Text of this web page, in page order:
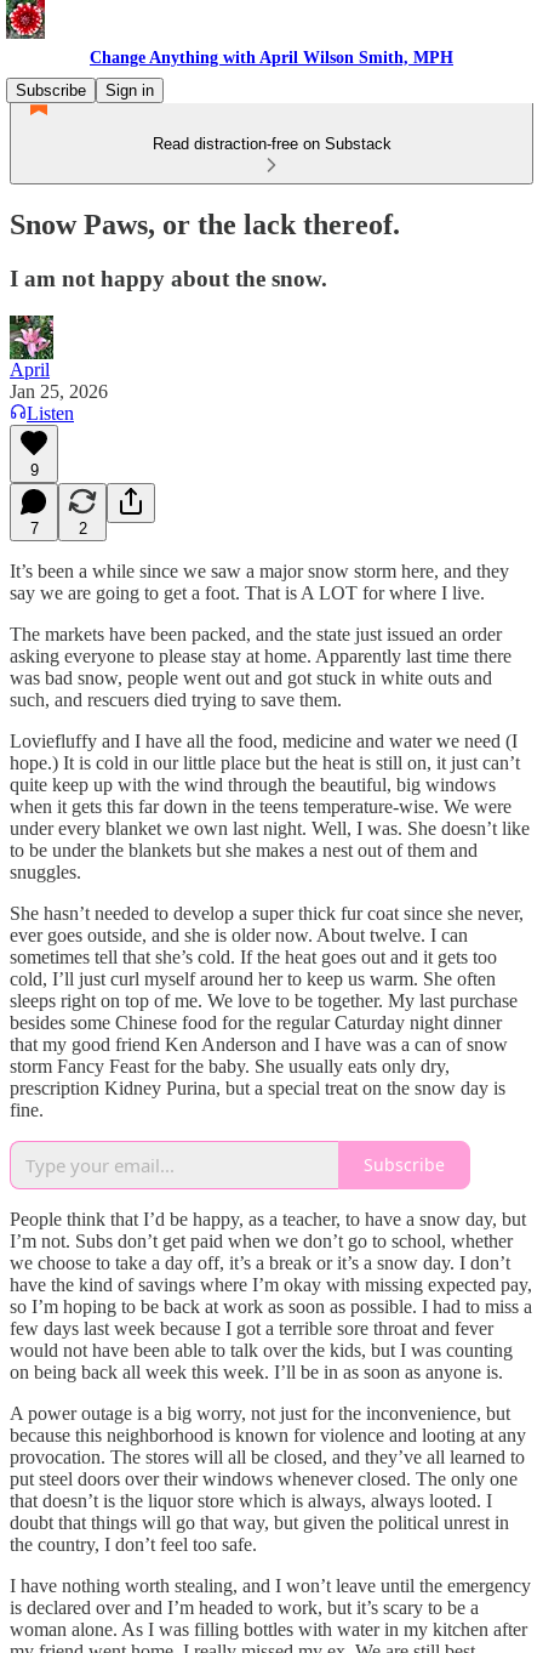
Change Anything with April Wilson Smith, MPH
Subscribe
Sign in
Read distraction-free on Substack
Snow Paws, or the lack thereof.
I am not happy about the snow.
April
Jan 25, 2026
Listen
9
7 2
It’s been a while since we saw a major snow storm here, and they
say we are going to get a foot. That is A LOT for where I live.
The markets have been packed, and the state just issued an order
asking everyone to please stay at home. Apparently last time there
was bad snow, people went out and got stuck in white outs and
such, and rescuers died trying to save them.
Loviefluffy and I have all the food, medicine and water we need (I
hope.) It is cold in our little place but the heat is still on, it just can’t
quite keep up with the wind through the beautiful, big windows
when it gets this far down in the teens temperature-wise. We were
under every blanket we own last night. Well, I was. She doesn’t like
to be under the blankets but she makes a nest out of them and
snuggles.
She hasn’t needed to develop a super thick fur coat since she never,
ever goes outside, and she is older now. About twelve. I can
sometimes tell that she’s cold. If the heat goes out and it gets too
cold, I’ll just curl myself around her to keep us warm. She often
sleeps right on top of me. We love to be together. My last purchase
besides some Chinese food for the regular Caturday night dinner
that my good friend Ken Anderson and I have was a can of snow
storm Fancy Feast for the baby. She usually eats only dry,
prescription Kidney Purina, but a special treat on the snow day is
fine.
Subscribe
People think that I’d be happy, as a teacher, to have a snow day, but
I’m not. Subs don’t get paid when we don’t go to school, whether
we choose to take a day off, it’s a break or it’s a snow day. I don’t
have the kind of savings where I’m okay with missing expected pay,
so I’m hoping to be back at work as soon as possible. I had to miss a
few days last week because I got a terrible sore throat and fever
would not have been able to talk over the kids, but I was counting
on being back all week this week. I’ll be in as soon as anyone is.
A power outage is a big worry, not just for the inconvenience, but
because this neighborhood is known for violence and looting at any
provocation. The stores will all be closed, and they’ve all learned to
put steel doors over their windows whenever closed. The only one
that doesn’t is the liquor store which is always, always looted. I
doubt that things will go that way, but given the political unrest in
the country, I don’t feel too safe.
I have nothing worth stealing, and I won’t leave until the emergency
is declared over and I’m headed to work, but it’s scary to be a
woman alone. As I was filling bottles with water in my kitchen after